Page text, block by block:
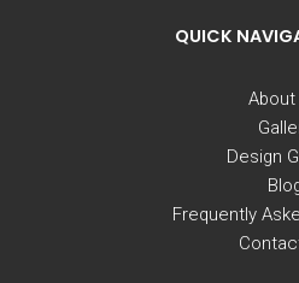
QUICK
About
Design
Frequently